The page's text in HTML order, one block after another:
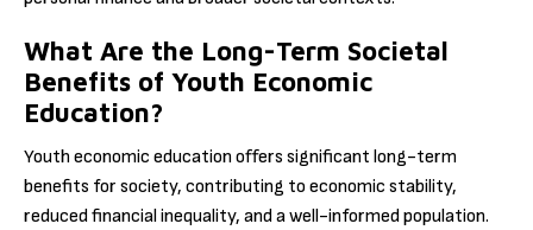
What Are the Long-Term Societal
Benefits of Youth Economic
Education?
Youth economic education offers significant long-term
benefits for society, contributing to economic stability,
reduced financial inequality, and a well-informed population.